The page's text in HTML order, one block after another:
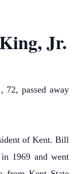
Jr.
passed away
of Kent. Bill
1969 and went